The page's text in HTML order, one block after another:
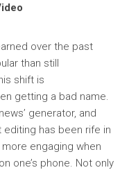
over the past
than still
shift is
getting a bad name.
generator, and
has been rife in
engaging when
one’s phone. Not only